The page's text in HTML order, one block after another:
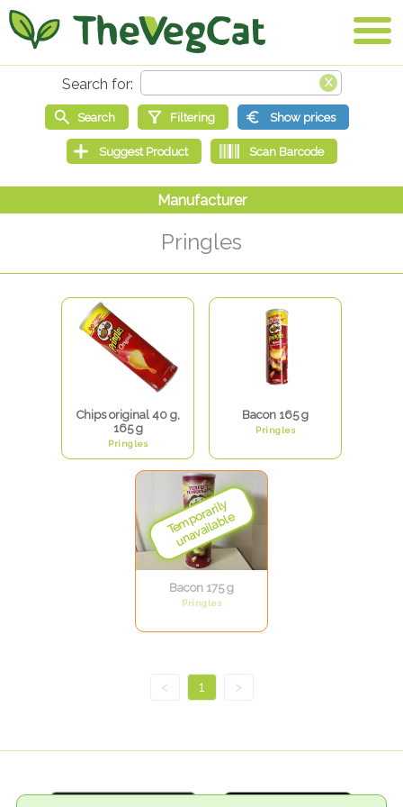
Pringles
Chips original 40 g,
165 g
Pringles
Bacon 165 g
Pringles
Bacon 175 g
Pringles
< 1 >